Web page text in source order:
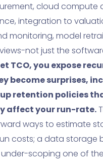
cloud compute
integration to
monitoring, model
not just the
TCO, you expose
become surprises,
retention policies
affect your run-rate.
ways to estimate
costs; a data storage
scoping one of